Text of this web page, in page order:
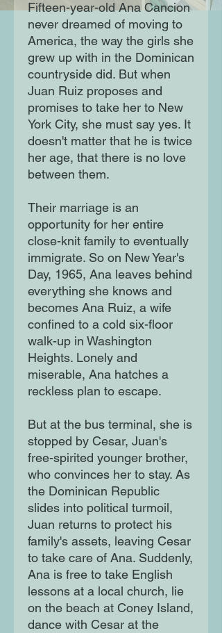
Fifteen-year-old Ana Cancion
never dreamed of moving to
America, the way the girls she
grew up with in the Dominican
countryside did. But when
Juan Ruiz proposes and
promises to take her to New
York City, she must say yes. It
doesn't matter that he is twice
her age, that there is no love
between them.
Their marriage is an
opportunity for her entire
close-knit family to eventually
immigrate. So on New Year's
Day, 1965, Ana leaves behind
everything she knows and
becomes Ana Ruiz, a wife
confined to a cold six-floor
walk-up in Washington
Heights. Lonely and
miserable, Ana hatches a
reckless plan to escape.
But at the bus terminal, she is
stopped by Cesar, Juan's
free-spirited younger brother,
who convinces her to stay. As
the Dominican Republic
slides into political turmoil,
Juan returns to protect his
family's assets, leaving Cesar
to take care of Ana. Suddenly,
Ana is free to take English
lessons at a local church, lie
on the beach at Coney Island,
dance with Cesar at the